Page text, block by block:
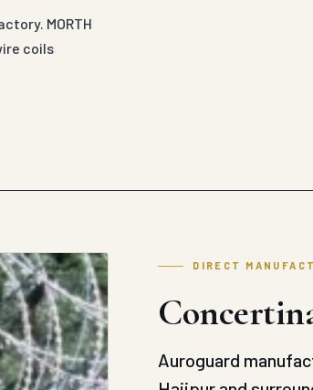
MORTH
coils
DIRECT
Auroguard